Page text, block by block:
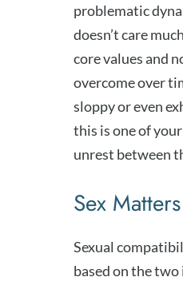
problematic
doesn’t care
core values and
overcome over
sloppy or even
this is one of
unrest between
Sex Matters
Sexual
based on the